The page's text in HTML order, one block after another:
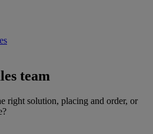
team
right solution, placing and order, or